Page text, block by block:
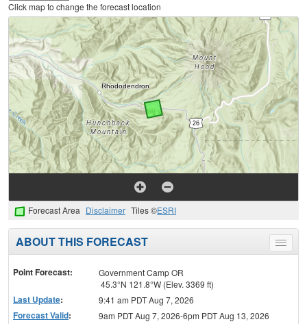
Click map to change the forecast location
Forecast Area Disclaimer Tiles ©ESRI
Toggle
menu
ABOUT THIS FORECAST
Point Forecast:
Government Camp OR
45.3°N 121.8°W (Elev. 3369 ft)
Last Update: 9:41 am PDT Aug 7, 2026
Forecast Valid:
9am PDT Aug 7, 2026-6pm PDT Aug 13, 2026